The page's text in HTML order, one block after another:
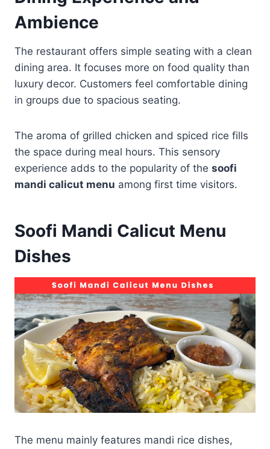
Ambience
The restaurant offers simple seating with a clean
dining area. It focuses more on food quality than
luxury decor. Customers feel comfortable dining
in groups due to spacious seating.
The aroma of grilled chicken and spiced rice fills
the space during meal hours. This sensory
experience adds to the popularity of the soofi
mandi calicut menu among first time visitors.
Soofi Mandi Calicut Menu
Dishes
The menu mainly features mandi rice dishes,